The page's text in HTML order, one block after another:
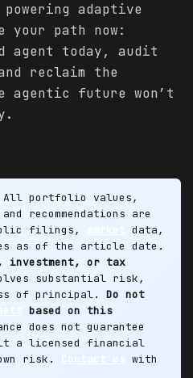
adaptive
your path now:
agent today, audit
reclaim the
agentic future won’t
All portfolio values,
recommendations are
filings,
data,
as of the article date.
investment, or tax
substantial risk,
of principal. Do not
based on this
does not guarantee
a licensed financial
risk.
Contact us with